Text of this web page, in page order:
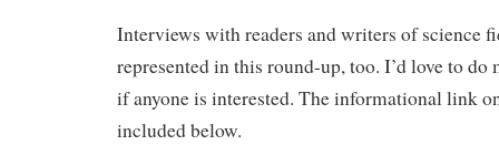
Interviews with readers and writers of science
represented in this round-up, too. I’d love to
if anyone is interested. The informational link
included below.